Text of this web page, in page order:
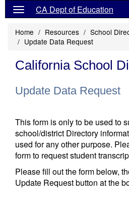
CA Dept of Education
Home Resources School
Update Data Request
California School
Update Data Request
This form is only to be used to
school/district Directory
used for any other purpose.
form to request student
Please fill out the form below,
Update Request button at the